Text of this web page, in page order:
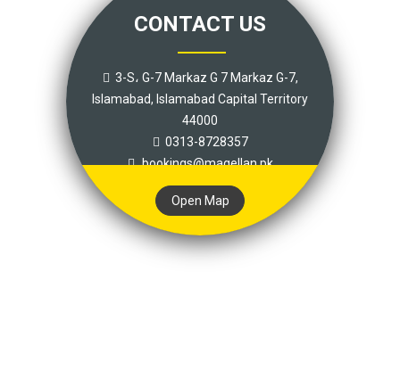
CONTACT US
3-S، G-7 Markaz G 7 Markaz G-7,
Islamabad, Islamabad Capital Territory
44000
0313-8728357
bookings@magellan.pk
Open Map